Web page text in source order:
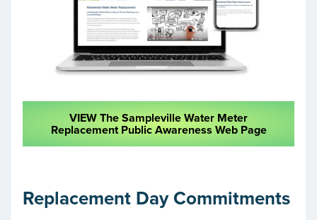
VIEW The Sampleville Water Meter
Replacement Public Awareness Web Page
Replacement Day Commitments